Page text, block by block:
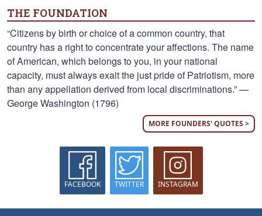
THE FOUNDATION
“Citizens by birth or choice of a common country, that
country has a right to concentrate your affections. The name
of American, which belongs to you, in your national
capacity, must always exalt the just pride of Patriotism, more
than any appellation derived from local discriminations.” —
George Washington (1796)
MORE FOUNDERS' QUOTES >
FACEBOOK TWITTER INSTAGRAM